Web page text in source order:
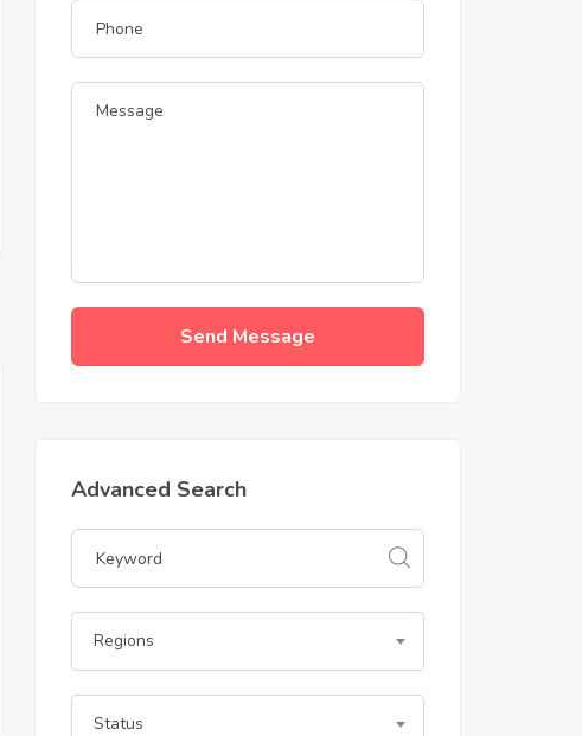
Send Message
Advanced Search
Regions
Status